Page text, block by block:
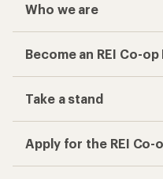
Who we are
Become an REI Co-op
Take a stand
Apply for the REI